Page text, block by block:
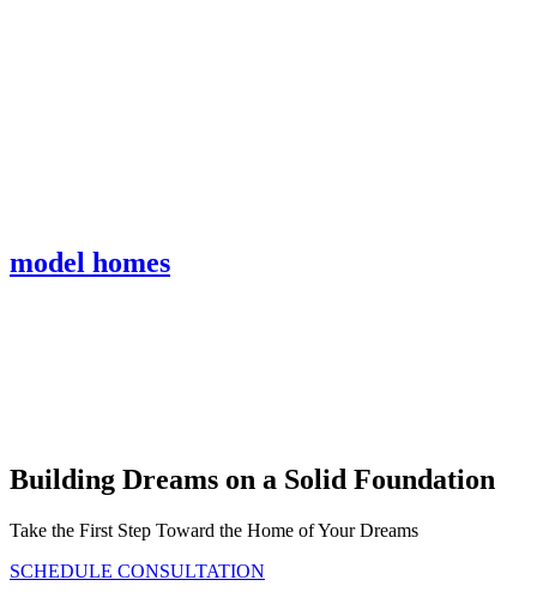
model homes
Building Dreams on a Solid Foundation
Take the First Step Toward the Home of Your Dreams
SCHEDULE CONSULTATION